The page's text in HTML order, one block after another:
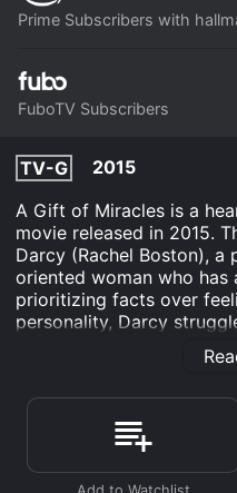
Prime Subscribers with
FuboTV Subscribers
TV-G
2015
A Gift of Miracles is a
movie released in 2015.
Darcy (Rachel Boston), a
oriented woman who
prioritizing facts over
personality, Darcy
mother's death, and the
sent to a remote town to
local festival. While
named Aidan (Jesse
a volunteer for the